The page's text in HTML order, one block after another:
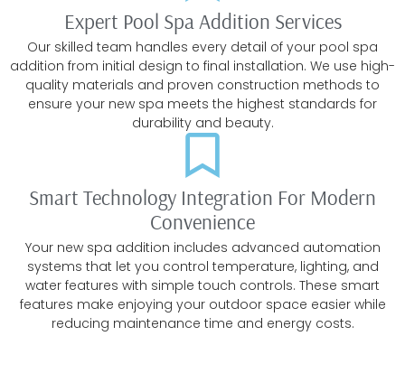
Expert Pool Spa Addition Services
Our skilled team handles every detail of your pool spa
addition from initial design to final installation. We use high-
quality materials and proven construction methods to
ensure your new spa meets the highest standards for
durability and beauty.
Smart Technology Integration For Modern
Convenience
Your new spa addition includes advanced automation
systems that let you control temperature, lighting, and
water features with simple touch controls. These smart
features make enjoying your outdoor space easier while
reducing maintenance time and energy costs.